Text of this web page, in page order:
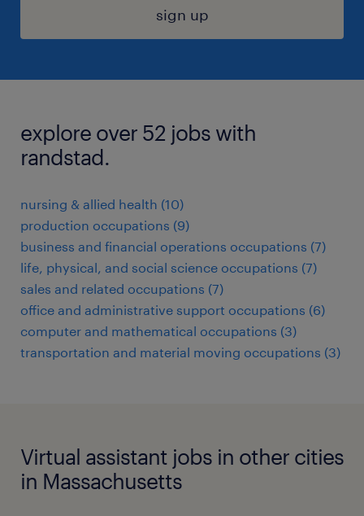
sign up
explore over 52 jobs with
randstad.
nursing & allied health (10)
production occupations (9)
business and financial operations occupations (7)
life, physical, and social science occupations (7)
sales and related occupations (7)
office and administrative support occupations (6)
computer and mathematical occupations (3)
transportation and material moving occupations (3)
Virtual assistant jobs in other cities
in Massachusetts